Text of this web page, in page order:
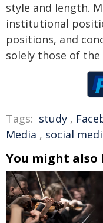
style and length.
institutional
positions, and
solely those of
Tags: study ,
Media , social
You might also